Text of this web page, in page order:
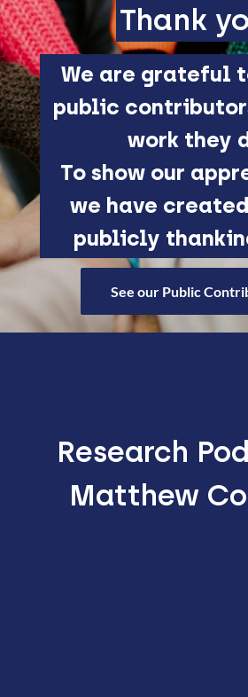
Get involved
Thank
We are grateful
public
work they
To show our
we have
publicly
See our Public
Research
Matthew